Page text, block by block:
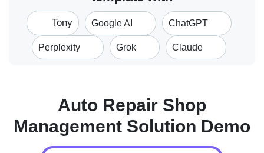
Tony Google AI ChatGPT
Perplexity Grok Claude
Auto Repair Shop
Management Solution Demo